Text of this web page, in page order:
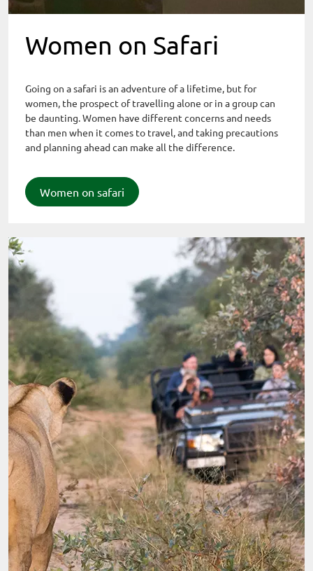
Women on Safari
Going on a safari is an adventure of a lifetime, but for
women, the prospect of travelling alone or in a group can
be daunting. Women have different concerns and needs
than men when it comes to travel, and taking precautions
and planning ahead can make all the difference.
Women on safari